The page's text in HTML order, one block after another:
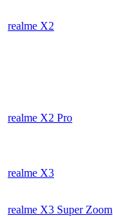
realme X2
realme X2 Pro
realme X3
realme X3 Super Zoom